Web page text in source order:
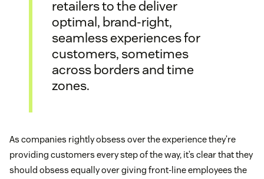
retailers to the deliver
optimal, brand-right,
seamless experiences for
customers, sometimes
across borders and time
zones.
As companies rightly obsess over the experience they’re
providing customers every step of the way, it’s clear that they
should obsess equally over giving front-line employees the